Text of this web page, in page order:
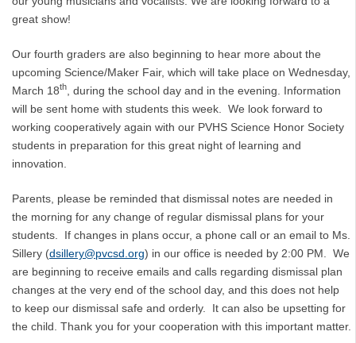
great show!
Our fourth graders are also beginning to hear more about the
upcoming Science/Maker Fair, which will take place on Wednesday,
March 18th
, during the school day and in the evening. Information
will be sent home with students this week. We look forward to
working cooperatively again with our PVHS Science Honor Society
students in preparation for this great night of learning and
innovation.
Parents, please be reminded that dismissal notes are needed in
the morning for any change of regular dismissal plans for your
students. If changes in plans occur, a phone call or an email to Ms.
Sillery (dsillery@pvcsd.org) in our office is needed by 2:00 PM. We
are beginning to receive emails and calls regarding dismissal plan
changes at the very end of the school day, and this does not help
to keep our dismissal safe and orderly. It can also be upsetting for
the child. Thank you for your cooperation with this important matter.